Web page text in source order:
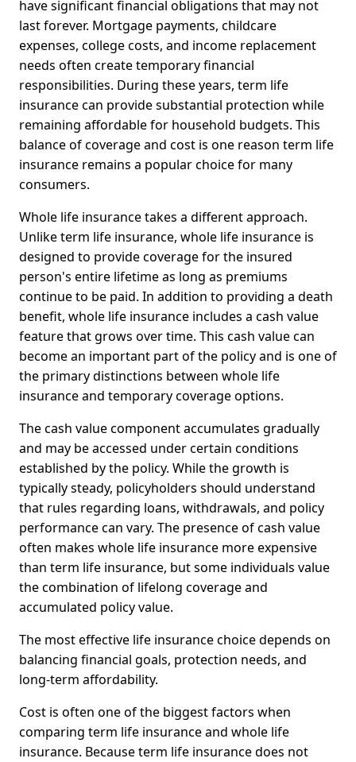
have significant financial obligations that may not
last forever. Mortgage payments, childcare
expenses, college costs, and income replacement
needs often create temporary financial
responsibilities. During these years, term life
insurance can provide substantial protection while
remaining affordable for household budgets. This
balance of coverage and cost is one reason term life
insurance remains a popular choice for many
consumers.
Whole life insurance takes a different approach.
Unlike term life insurance, whole life insurance is
designed to provide coverage for the insured
person's entire lifetime as long as premiums
continue to be paid. In addition to providing a death
benefit, whole life insurance includes a cash value
feature that grows over time. This cash value can
become an important part of the policy and is one of
the primary distinctions between whole life
insurance and temporary coverage options.
The cash value component accumulates gradually
and may be accessed under certain conditions
established by the policy. While the growth is
typically steady, policyholders should understand
that rules regarding loans, withdrawals, and policy
performance can vary. The presence of cash value
often makes whole life insurance more expensive
than term life insurance, but some individuals value
the combination of lifelong coverage and
accumulated policy value.
The most effective life insurance choice depends on
balancing financial goals, protection needs, and
long-term affordability.
Cost is often one of the biggest factors when
comparing term life insurance and whole life
insurance. Because term life insurance does not